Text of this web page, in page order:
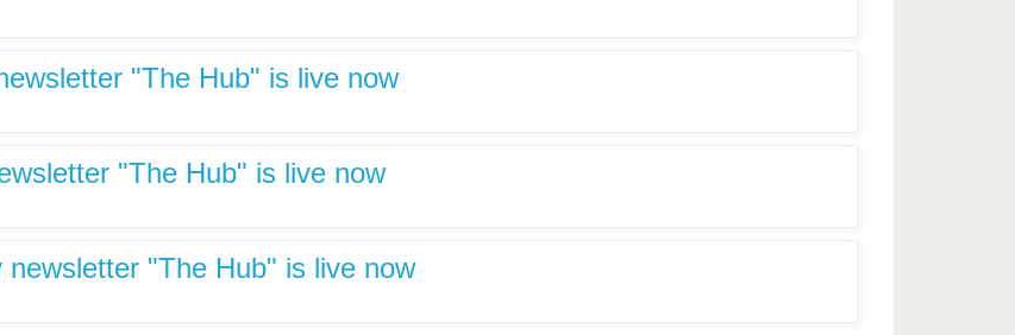
"The Hub" is live now
"The Hub" is live now
"The Hub" is live now